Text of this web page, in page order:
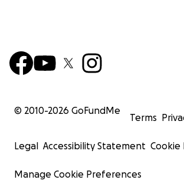
family members. Despite these
© 2010-2026 GoFundMe
Terms
Legal Accessibility Statement Cookie
Manage Cookie Preferences